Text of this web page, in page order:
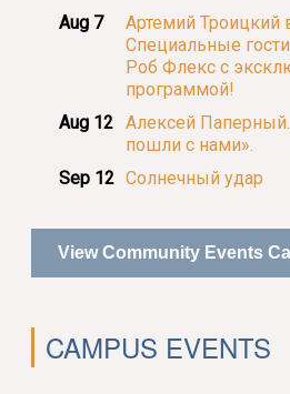
Aug 7
Артемий Троицкий
Специальные
Роб Флекс с
программой!
Aug 12 Алексей
пошли с нами».
Sep 12 Солнечный удар
View Community Events
CAMPUS EVENTS